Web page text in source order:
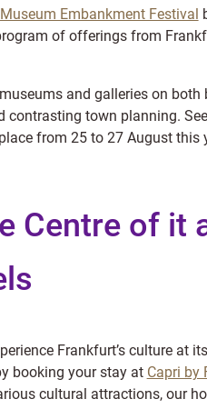
Museum Embankment Festival
of offerings from
and galleries on
contrasting town planning.
from 25 to 27 August this
Centre of it
Frankfurt’s culture at
booking your stay at Capri by
cultural attractions, our